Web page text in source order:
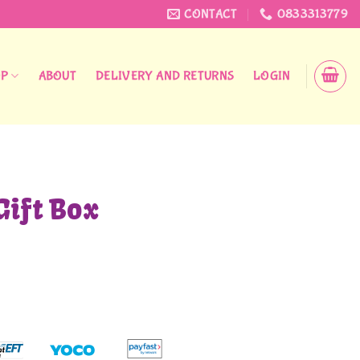
CONTACT 0833313779
ABOUT DELIVERY AND RETURNS LOGIN
Box